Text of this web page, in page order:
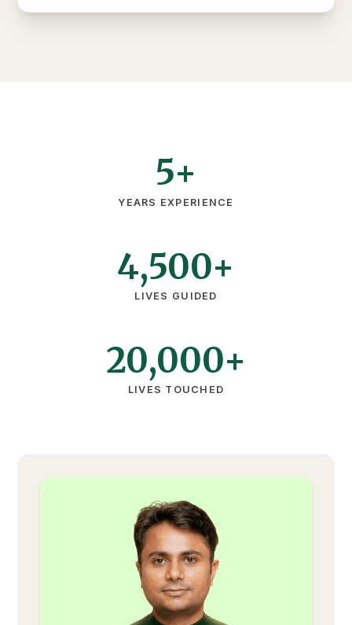
5+
YEARS EXPERIENCE
4,500+
LIVES GUIDED
20,000+
LIVES TOUCHED